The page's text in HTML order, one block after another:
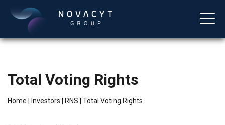
Total Voting Rights
Home Investors RNS Total Voting Rights